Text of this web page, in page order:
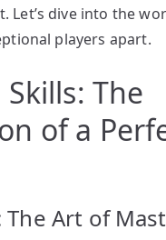
Let’s dive into the
players apart.
The
of a
The Art of